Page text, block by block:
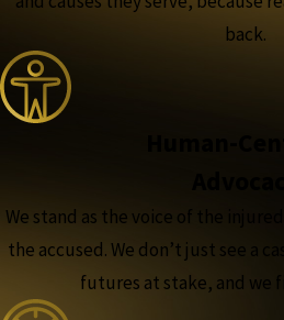
back.
We stand as the voice of the
the accused. We don’t just see a
futures at stake, and we